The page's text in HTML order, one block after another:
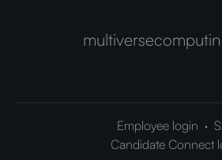
Employee login ·
Candidate Connect